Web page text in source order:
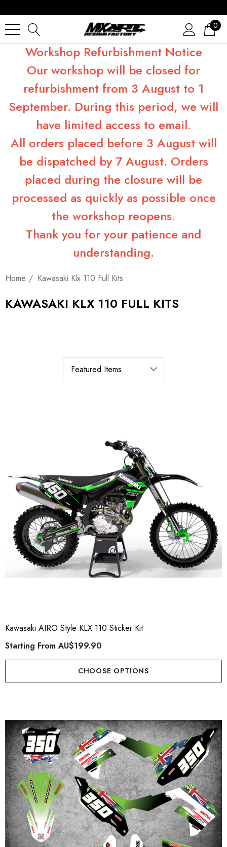
0
Workshop Refurbishment Notice
Our workshop will be closed for
refurbishment from 3 August to 1
September. During this period, we will
have limited access to email.
All orders placed before 3 August will
be dispatched by 7 August. Orders
placed during the closure will be
processed as quickly as possible once
the workshop reopens.
Thank you for your patience and
understanding.
Home Kawasaki Klx 110 Full Kits
KAWASAKI KLX 110 FULL KITS
Kawasaki AIRO Style KLX 110 Sticker Kit
Starting FromAU$199.90
CHOOSE OPTIONS